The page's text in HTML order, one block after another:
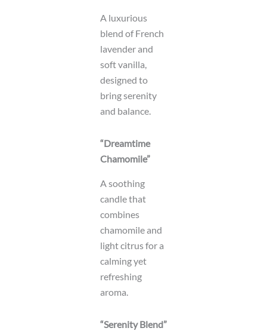
A luxurious
blend of French
lavender and
soft vanilla,
designed to
bring serenity
and balance.
“Dreamtime
Chamomile”
A soothing
candle that
combines
chamomile and
light citrus for a
calming yet
refreshing
aroma.
“Serenity Blend”